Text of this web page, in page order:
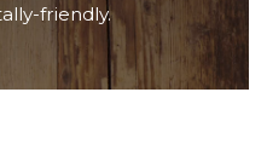
friendly.